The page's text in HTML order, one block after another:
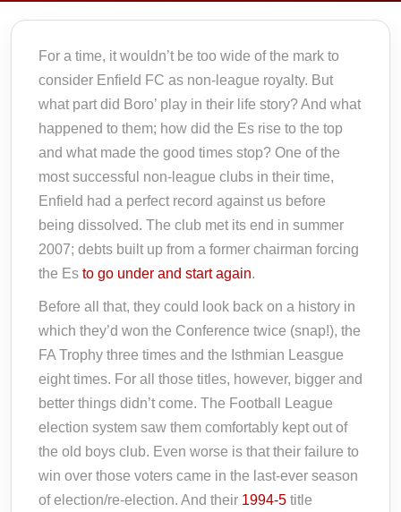
For a time, it wouldn’t be too wide of the mark to
consider Enfield FC as non-league royalty. But
what part did Boro’ play in their life story? And what
happened to them; how did the Es rise to the top
and what made the good times stop? One of the
most successful non-league clubs in their time,
Enfield had a perfect record against us before
being dissolved. The club met its end in summer
2007; debts built up from a former chairman forcing
the Es to go under and start again.
Before all that, they could look back on a history in
which they’d won the Conference twice (snap!), the
FA Trophy three times and the Isthmian Leasgue
eight times. For all those titles, however, bigger and
better things didn’t come. The Football League
election system saw them comfortably kept out of
the old boys club. Even worse is that their failure to
win over those voters came in the last-ever season
of election/re-election. And their 1994-5 title